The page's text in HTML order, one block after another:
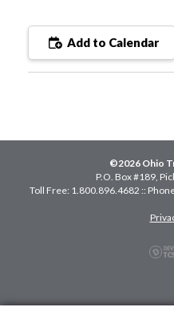
Add to Calendar
©2026 Ohio
P.O. Box #189,
Toll Free: 1.800.896.4682 ::